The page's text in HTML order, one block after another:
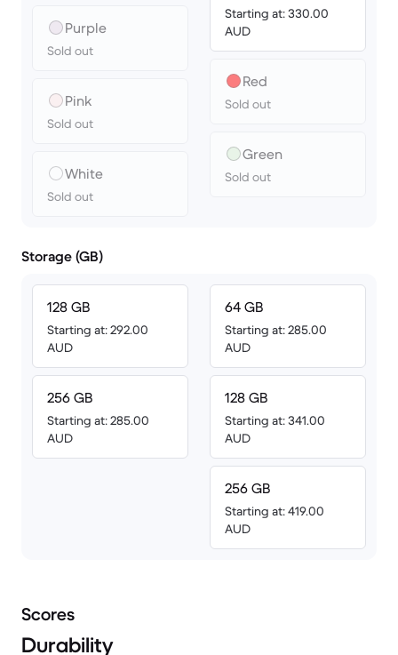
Purple
Sold out
Pink
Sold out
White
Sold out
Starting at: 330.00
AUD
Red
Sold out
Green
Sold out
Storage (GB)
128 GB
Starting at: 292.00
AUD
256 GB
Starting at: 285.00
AUD
64 GB
Starting at: 285.00
AUD
128 GB
Starting at: 341.00
AUD
256 GB
Starting at: 419.00
AUD
Scores
Durability